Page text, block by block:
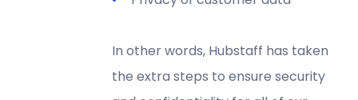
In other words, Hubstaff has taken
the extra steps to ensure security